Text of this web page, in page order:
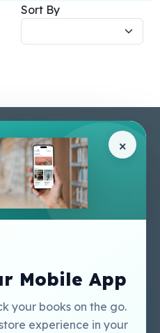
Sort By
×
Mobile App
your books on the go.
experience in your
Terms & Conditions
Privacy Policy
Contact Us
Regal Education Inc
USA
Sweet Cherry
Publishing Catalogue